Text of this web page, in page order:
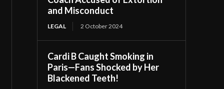
and Misconduct
LEGAL 2 October 2024
Cardi B Caught Smoking in
Paris—Fans Shocked by Her
Blackened Teeth!